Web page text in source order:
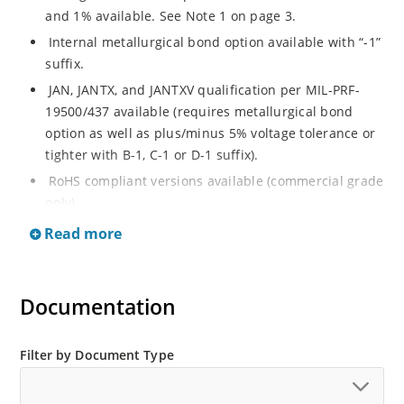
and 1% available. See Note 1 on page 3.
Internal metallurgical bond option available with “-1”
suffix.
JAN, JANTX, and JANTXV qualification per MIL-PRF-
19500/437 available (requires metallurgical bond
option as well as plus/minus 5% voltage tolerance or
tighter with B-1, C-1 or D-1 suffix).
RoHS compliant versions available (commercial grade
only).
Regulates voltage over a broad operating current
Voltage selection from 3.3 to 33 V.
Nonsensitive to ESD per MIL-STD-750 Method 1020.
Read more
Documentation
Filter by Document Type